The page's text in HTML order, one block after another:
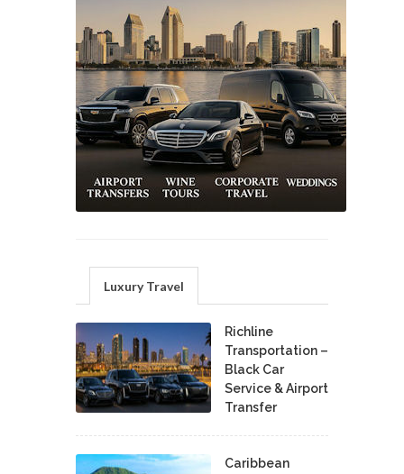
Luxury Travel
Richline
Transportation –
Black Car
Service & Airport
Transfer
Caribbean